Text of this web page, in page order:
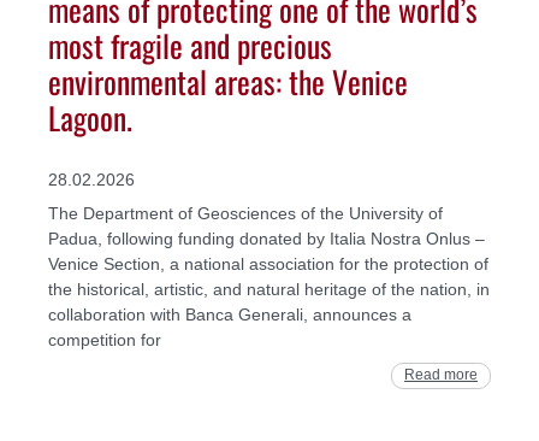
most fragile and precious
environmental areas: the Venice
Lagoon.
28.02.2026
The Department of Geosciences of the University of
Padua, following funding donated by Italia Nostra Onlus –
Venice Section, a national association for the protection of
the historical, artistic, and natural heritage of the nation, in
collaboration with Banca Generali, announces a
competition for
Read more